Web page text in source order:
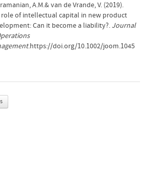
A.M.& van de Vrande, V. (2019).
role of intellectual capital in new product
Can it become a liability?. Journal
.https://doi.org/10.1002/joom.1045